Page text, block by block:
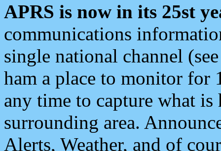
APRS is now in its 25st
communications
single national channel
ham a place to monitor for
any time to capture what
surrounding area.
Alerts, Weather, and of